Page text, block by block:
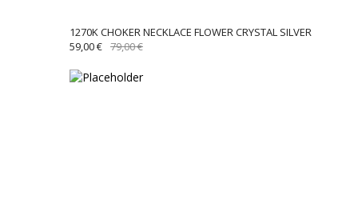
1270K CHOKER NECKLACE FLOWER CRYSTAL SILVER
79,00€ORIGINAL
79,00 €.
59,00€ CURRENT
59,00 €.